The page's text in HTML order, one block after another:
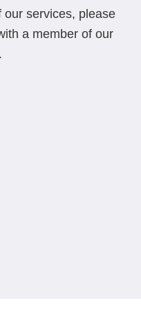
our services, please
a member of our